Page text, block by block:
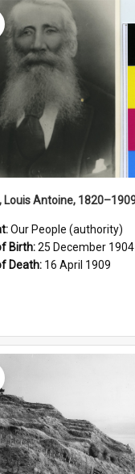
Our People (authority)
Birth:25 December 1904
Death: 16 April 1909